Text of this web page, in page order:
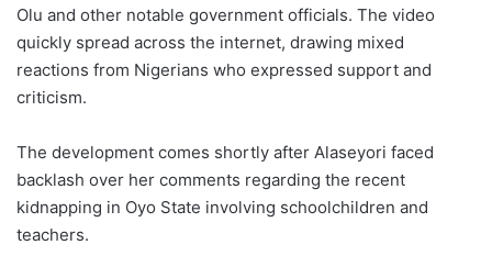
Olu and other notable government officials. The video
quickly spread across the internet, drawing mixed
reactions from Nigerians who expressed support and
criticism.
The development comes shortly after Alaseyori faced
backlash over her comments regarding the recent
kidnapping in Oyo State involving schoolchildren and
teachers.